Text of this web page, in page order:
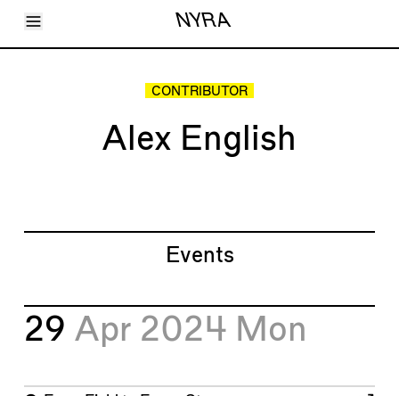
Toggle Menu NYRA
Articles
CONTRIBUTOR
Alex English
Events
29 Apr 2024 Mon